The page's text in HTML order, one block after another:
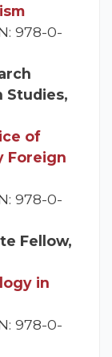
978-0-
Studies,
of
Foreign
978-0-
Fellow,
in
978-0-